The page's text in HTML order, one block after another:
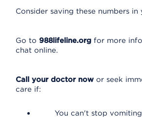
Consider saving these numbers in
Go to 988lifeline.org for more
chat online.
Call your doctor now or seek
care if:
You can't stop